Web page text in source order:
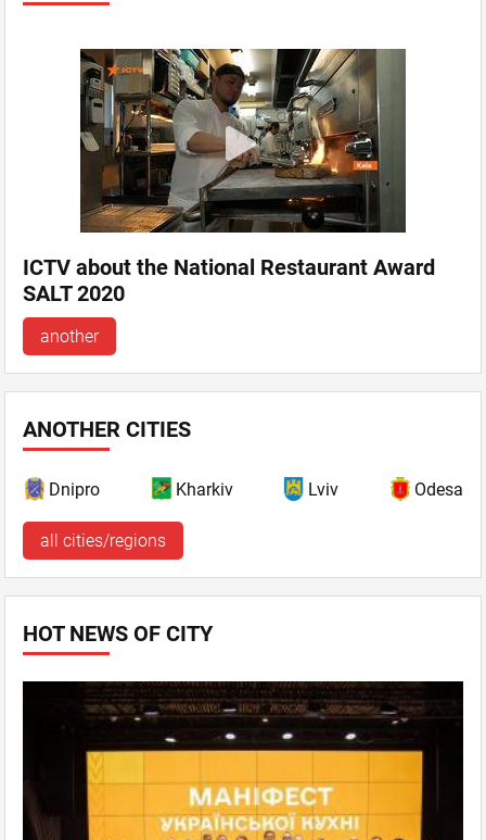
ICTV about the National Restaurant Award
SALT 2020
another
ANOTHER CITIES
Dnipro Kharkiv Lviv Odesa
all cities/regions
HOT NEWS OF CITY